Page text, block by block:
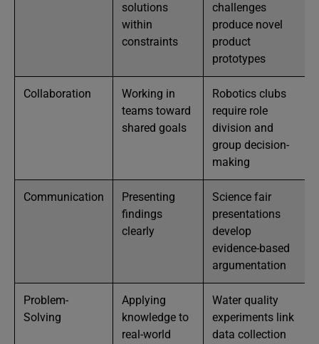
solutions
within
constraints
challenges
produce novel
product
prototypes
Collaboration
Working in
teams toward
shared goals
Robotics clubs
require role
division and
group decision-
making
Communication
Presenting
findings
clearly
Science fair
presentations
develop
evidence-based
argumentation
Problem-
Solving
Applying
knowledge to
real-world
Water quality
experiments link
data collection